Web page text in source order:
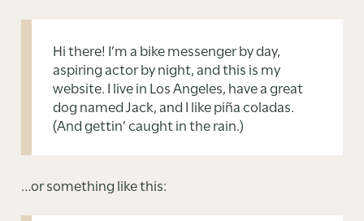
Hi there! I’m a bike messenger by day,
aspiring actor by night, and this is my
website. I live in Los Angeles, have a great
dog named Jack, and I like piña coladas.
(And gettin’ caught in the rain.)
…or something like this: